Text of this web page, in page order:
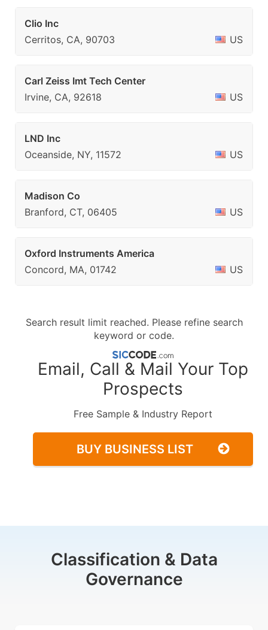
Clio Inc
Cerritos, CA, 90703
US
Carl Zeiss Imt Tech Center
Irvine, CA, 92618
US
LND Inc
Oceanside, NY, 11572
US
Madison Co
Branford, CT, 06405
US
Oxford Instruments America
Concord, MA, 01742
US
Search result limit reached. Please refine search
keyword or code.
Email, Call & Mail Your Top
Prospects
Free Sample & Industry Report
BUY BUSINESS LIST
Classification & Data
Governance